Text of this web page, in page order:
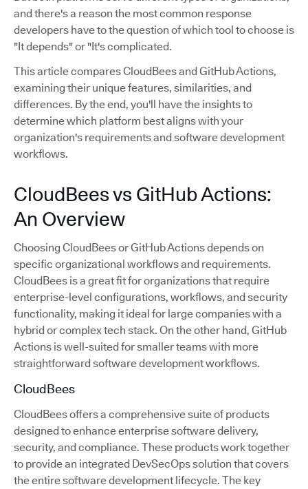
and there's a reason the most common response
developers have to the question of which tool to choose is
"It depends" or "It's complicated.
This article compares CloudBees and GitHub Actions,
examining their unique features, similarities, and
differences. By the end, you'll have the insights to
determine which platform best aligns with your
organization's requirements and software development
workflows.
CloudBees vs GitHub Actions:
An Overview
Choosing CloudBees or GitHub Actions depends on
specific organizational workflows and requirements.
CloudBees is a great fit for organizations that require
enterprise-level configurations, workflows, and security
functionality, making it ideal for large companies with a
hybrid or complex tech stack. On the other hand, GitHub
Actions is well-suited for smaller teams with more
straightforward software development workflows.
CloudBees
CloudBees offers a comprehensive suite of products
designed to enhance enterprise software delivery,
security, and compliance. These products work together
to provide an integrated DevSecOps solution that covers
the entire software development lifecycle. The key